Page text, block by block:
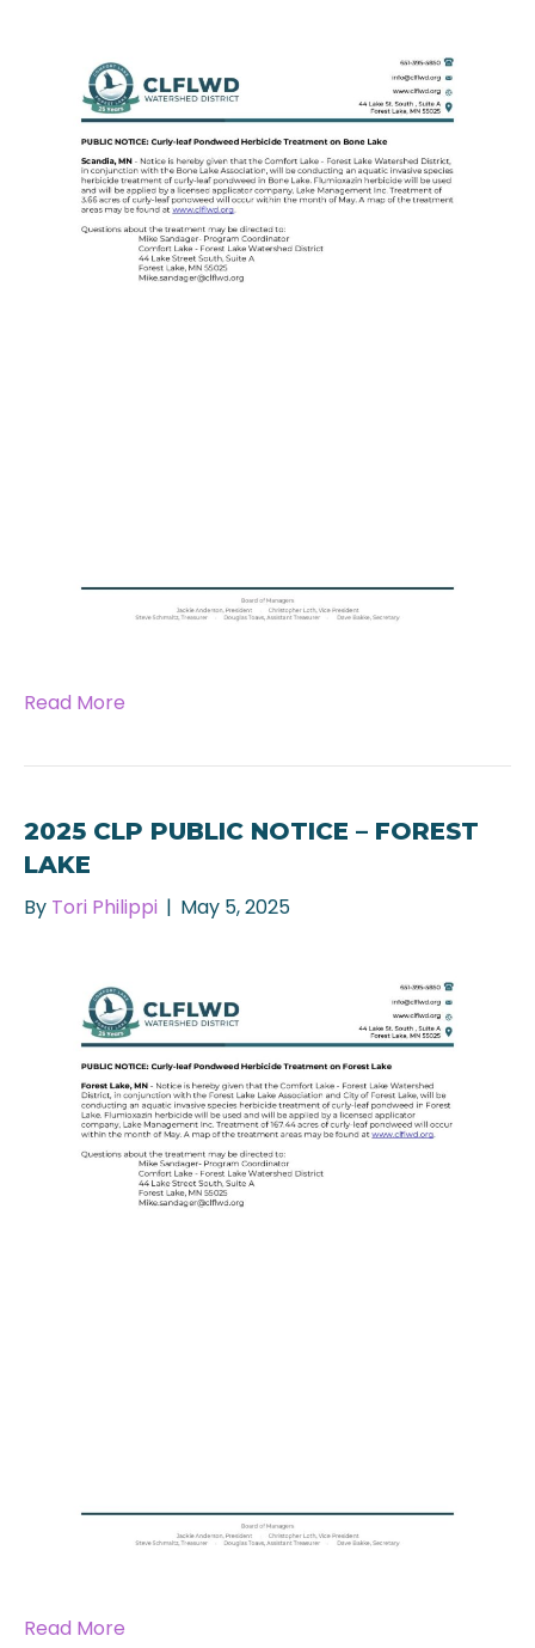
Read More
2025 CLP PUBLIC NOTICE – FOREST
LAKE
By Tori Philippi | May 5, 2025
Read More